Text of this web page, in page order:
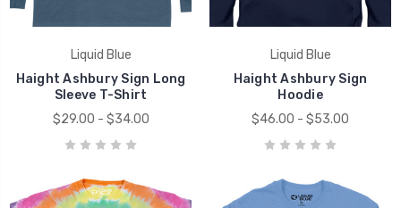
Liquid Blue
Haight Ashbury Sign Long
Sleeve T-Shirt
$29.00 - $34.00
Liquid Blue
Haight Ashbury Sign
Hoodie
$46.00 - $53.00